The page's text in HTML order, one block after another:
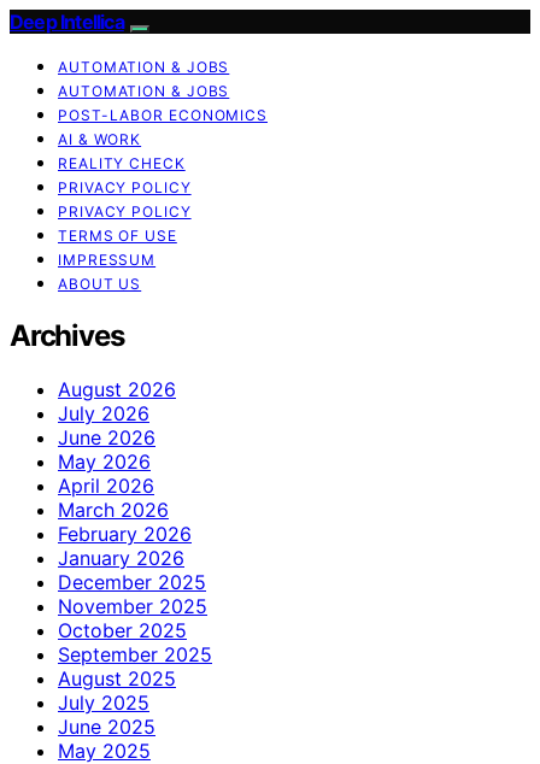
Deep Intellica
AUTOMATION & JOBS
AUTOMATION & JOBS
POST-LABOR ECONOMICS
AI & WORK
REALITY CHECK
PRIVACY POLICY
PRIVACY POLICY
TERMS OF USE
IMPRESSUM
ABOUT US
Archives
August 2026
July 2026
June 2026
May 2026
April 2026
March 2026
February 2026
January 2026
December 2025
November 2025
October 2025
September 2025
August 2025
July 2025
June 2025
May 2025